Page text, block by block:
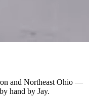
and Northeast Ohio —
hand by Jay.